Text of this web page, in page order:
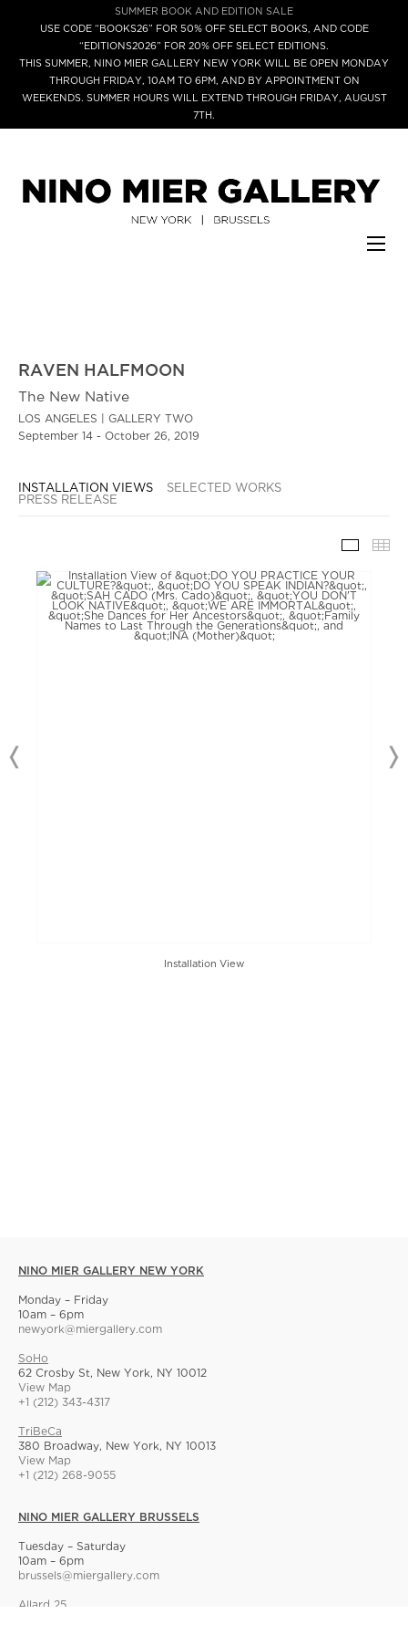
SUMMER BOOK AND EDITION SALE
USE CODE “BOOKS26” FOR 50% OFF SELECT BOOKS, AND CODE
“EDITIONS2026” FOR 20% OFF SELECT EDITIONS.
THIS SUMMER, NINO MIER GALLERY NEW YORK WILL BE OPEN MONDAY
THROUGH FRIDAY, 10AM TO 6PM, AND BY APPOINTMENT ON
WEEKENDS. SUMMER HOURS WILL EXTEND THROUGH FRIDAY, AUGUST
7TH.
RAVEN HALFMOON
The New Native
LOS ANGELES | GALLERY TWO
September 14 - October 26, 2019
INSTALLATION VIEWS
SELECTED WORKS
PRESS RELEASE
Installation View
NINO MIER GALLERY NEW YORK
Monday – Friday
10am – 6pm
newyork@miergallery.com
SoHo
62 Crosby St, New York, NY 10012
View Map
+1 (212) 343-4317
TriBeCa
380 Broadway, New York, NY 10013
View Map
+1 (212) 268-9055
NINO MIER GALLERY BRUSSELS
Tuesday – Saturday
10am – 6pm
brussels@miergallery.com
Allard 25